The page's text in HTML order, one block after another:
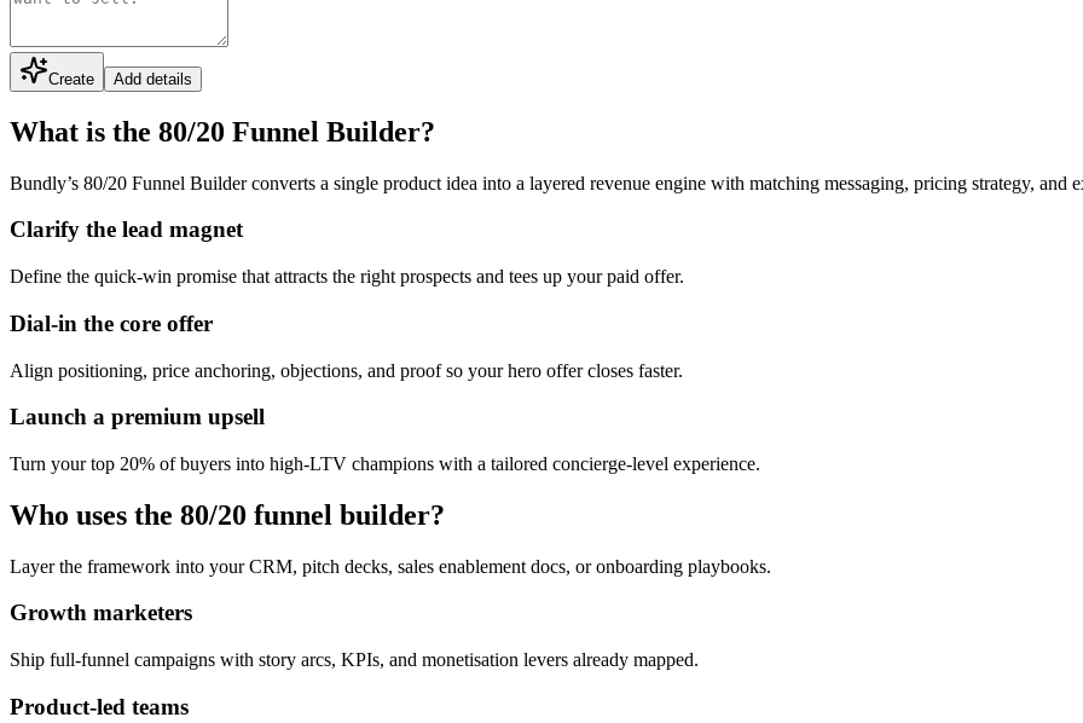
Create Add details
What is the 80/20 Funnel Builder?
Bundly’s 80/20 Funnel Builder converts a single product idea into a layered revenue engine with matching messaging, pricing strategy, and
Clarify the lead magnet
Define the quick-win promise that attracts the right prospects and tees up your paid offer.
Dial-in the core offer
Align positioning, price anchoring, objections, and proof so your hero offer closes faster.
Launch a premium upsell
Turn your top 20% of buyers into high-LTV champions with a tailored concierge-level experience.
Who uses the 80/20 funnel builder?
Layer the framework into your CRM, pitch decks, sales enablement docs, or onboarding playbooks.
Growth marketers
Ship full-funnel campaigns with story arcs, KPIs, and monetisation levers already mapped.
Product-led teams